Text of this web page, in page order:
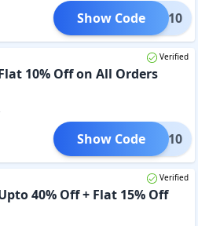
WORK10
Show Code
Verified
10% Off on All Orders
WTF10
Show Code
Verified
40% Off + Flat 15% Off